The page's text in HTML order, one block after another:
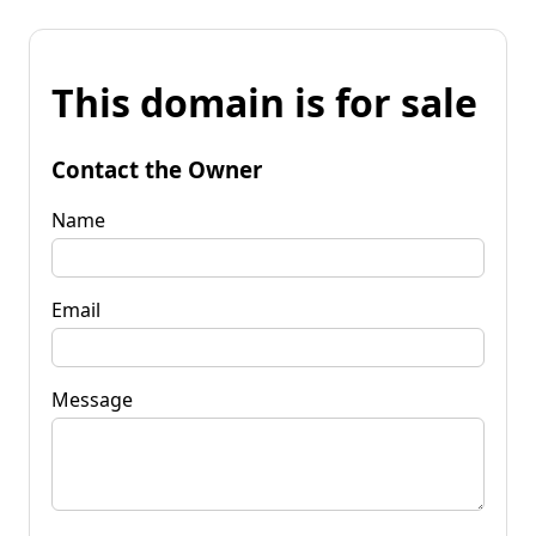
This domain is for sale
Contact the Owner
Name
Email
Message